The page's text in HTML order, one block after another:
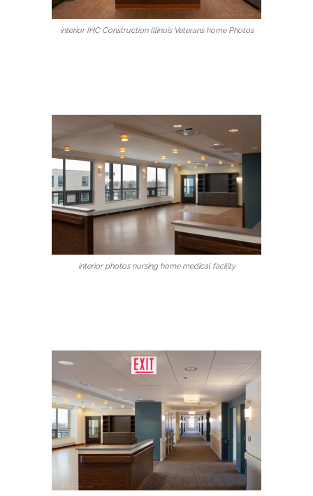
interior IHC Construction Illinois Veterans home Photos
interior photos nursing home medical facility